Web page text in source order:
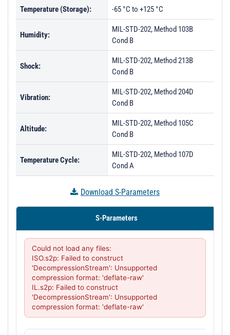
Temperature (Storage): -65 °C to +125 °C
Humidity:
MIL-STD-202, Method 103B
Cond B
Shock:
MIL-STD-202, Method 213B
Cond B
Vibration:
MIL-STD-202, Method 204D
Cond B
Altitude:
MIL-STD-202, Method 105C
Cond B
Temperature Cycle:
MIL-STD-202, Method 107D
Cond A
Download S-Parameters
S-Parameters
Could not load any files:
ISO.s2p: Failed to construct
'DecompressionStream': Unsupported
compression format: 'deflate-raw'
IL.s2p: Failed to construct
'DecompressionStream': Unsupported
compression format: 'deflate-raw'